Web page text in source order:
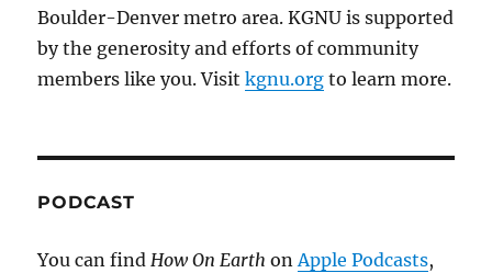
Boulder-Denver metro area. KGNU is supported
by the generosity and efforts of community
members like you. Visitkgnu.org to learn more.
PODCAST
You can findHow On EarthonApple Podcasts,